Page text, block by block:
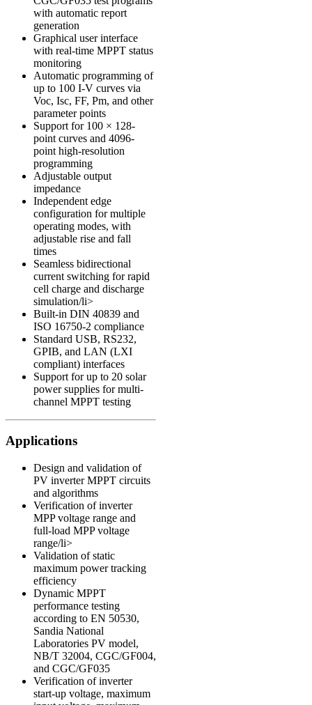
with automatic report
generation
Graphical user interface
with real-time MPPT status
monitoring
Automatic programming of
up to 100 I-V curves via
Voc, Isc, FF, Pm, and other
parameter points
Support for 100 × 128-
point curves and 4096-
point high-resolution
programming
Adjustable output
impedance
Independent edge
configuration for multiple
operating modes, with
adjustable rise and fall
times
Seamless bidirectional
current switching for rapid
cell charge and discharge
simulation/li>
Built-in DIN 40839 and
ISO 16750-2 compliance
Standard USB, RS232,
GPIB, and LAN (LXI
compliant) interfaces
Support for up to 20 solar
power supplies for multi-
channel MPPT testing
Applications
Design and validation of
PV inverter MPPT circuits
and algorithms
Verification of inverter
MPP voltage range and
full-load MPP voltage
range/li>
Validation of static
maximum power tracking
efficiency
Dynamic MPPT
performance testing
according to EN 50530,
Sandia National
Laboratories PV model,
NB/T 32004, CGC/GF004,
and CGC/GF035
Verification of inverter
start-up voltage, maximum